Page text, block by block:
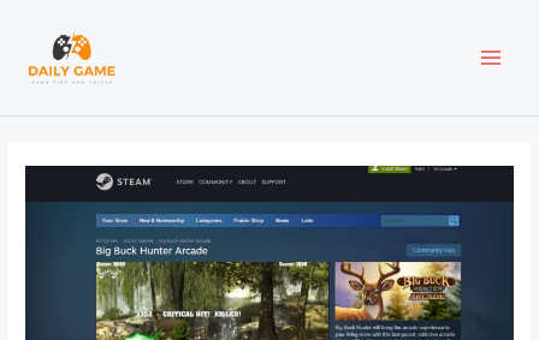
content
navigation